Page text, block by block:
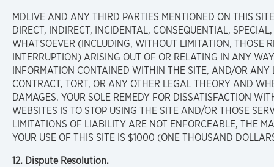
MDLIVE AND ANY THIRD PARTIES MENTIONED ON THIS
DIRECT, INDIRECT, INCIDENTAL, CONSEQUENTIAL,
WHATSOEVER (INCLUDING, WITHOUT LIMITATION, THOSE
INTERRUPTION) ARISING OUT OF OR RELATING IN ANY
INFORMATION CONTAINED WITHIN THE SITE, AND/OR
CONTRACT, TORT, OR ANY OTHER LEGAL THEORY AND
DAMAGES. YOUR SOLE REMEDY FOR DISSATISFACTION
WEBSITES IS TO STOP USING THE SITE AND/OR THOSE
LIMITATIONS OF LIABILITY ARE NOT ENFORCEABLE, THE
YOUR USE OF THIS SITE IS $1000 (ONE THOUSAND
12. Dispute Resolution.